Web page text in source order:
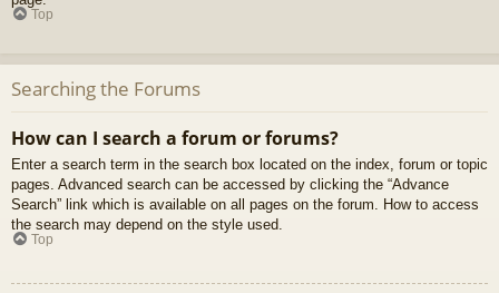
Top
Searching the Forums
How can I search a forum or forums?
Enter a search term in the search box located on the index, forum or topic
pages. Advanced search can be accessed by clicking the “Advance
Search” link which is available on all pages on the forum. How to access
the search may depend on the style used.
Top